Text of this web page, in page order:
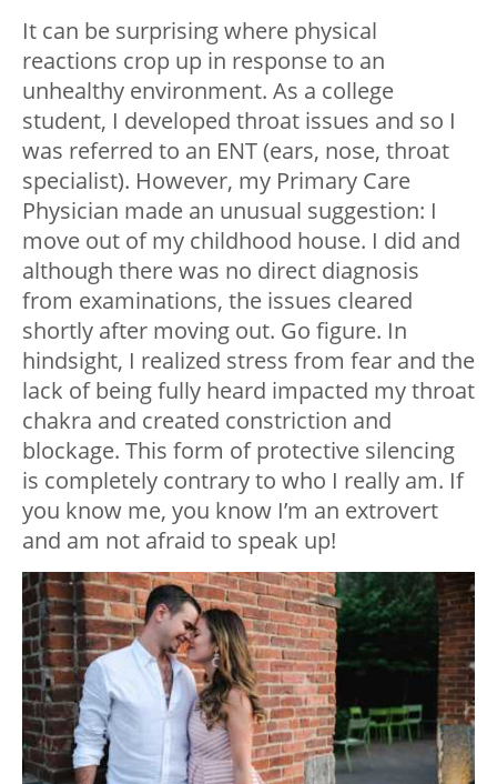
It can be surprising where physical
reactions crop up in response to an
unhealthy environment. As a college
student, I developed throat issues and so I
was referred to an ENT (ears, nose, throat
specialist). However, my Primary Care
Physician made an unusual suggestion: I
move out of my childhood house. I did and
although there was no direct diagnosis
from examinations, the issues cleared
shortly after moving out. Go figure. In
hindsight, I realized stress from fear and the
lack of being fully heard impacted my throat
chakra and created constriction and
blockage. This form of protective silencing
is completely contrary to who I really am. If
you know me, you know I’m an extrovert
and am not afraid to speak up!